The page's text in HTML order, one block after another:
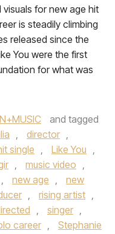
for new age hit
is steadily climbing
released since the
You were the first
for what was
and tagged
, director ,
single , Like You ,
, music video ,
, new age ,
new
, rising artist ,
, singer ,
career ,
Stephanie